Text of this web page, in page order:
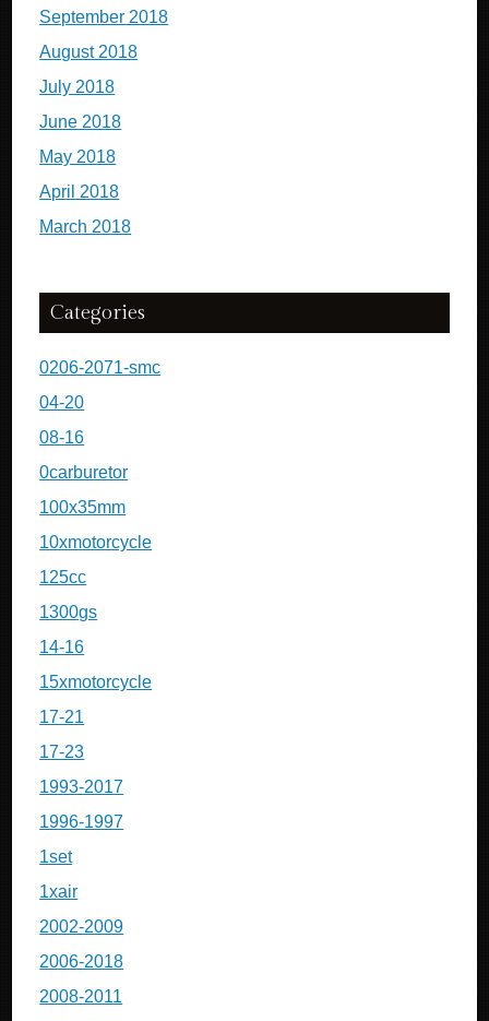
September 2018
August 2018
July 2018
June 2018
May 2018
April 2018
March 2018
Categories
0206-2071-smc
04-20
08-16
0carburetor
100x35mm
10xmotorcycle
125cc
1300gs
14-16
15xmotorcycle
17-21
17-23
1993-2017
1996-1997
1set
1xair
2002-2009
2006-2018
2008-2011